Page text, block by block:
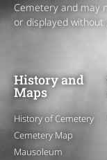
Cemetery and may
or displayed without
History and
Maps
History of Cemetery
Cemetery Map
Mausoleum